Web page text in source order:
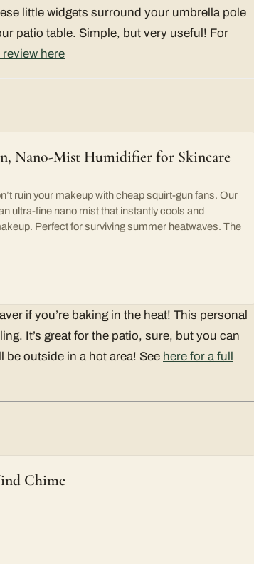
little widgets surround your umbrella pole
patio table. Simple, but very useful! For
here
Nano-Mist Humidifier for Skincare
ruin your makeup with cheap squirt-gun fans. Our
ultra-fine nano mist that instantly cools and
Perfect for surviving summer heatwaves. The
if you’re baking in the heat! This personal
It’s great for the patio, sure, but you can
be outside in a hot area! See here for a full
Chime